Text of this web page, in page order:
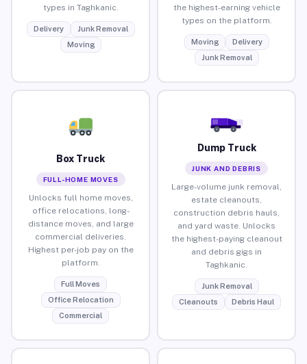
types in Taghkanic.
Delivery
Junk Removal
Moving
the highest-earning vehicle
types on the platform.
Moving
Delivery
Junk Removal
Box Truck
FULL-HOME MOVES
Unlocks full home moves,
office relocations, long-
distance moves, and large
commercial deliveries.
Highest per-job pay on the
platform.
Full Moves
Office Relocation
Commercial
Dump Truck
JUNK AND DEBRIS
Large-volume junk removal,
estate cleanouts,
construction debris hauls,
and yard waste. Unlocks
the highest-paying cleanout
and debris gigs in
Taghkanic.
Junk Removal
Cleanouts
Debris Haul